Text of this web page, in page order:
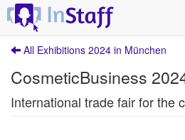
All Exhibitions 2024 in München
CosmeticBusiness
International trade fair for the